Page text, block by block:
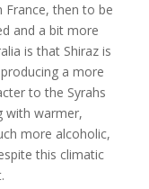
France, then to be
and a bit more
is that Shiraz is
a more
to the Syrahs
with warmer,
more alcoholic,
this climatic